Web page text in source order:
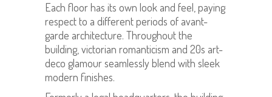
Each floor has its own look and feel, paying
respect to a different periods of avant-
garde architecture. Throughout the
building, victorian romanticism and 20s art-
deco glamour seamlessly blend with sleek
modern finishes.